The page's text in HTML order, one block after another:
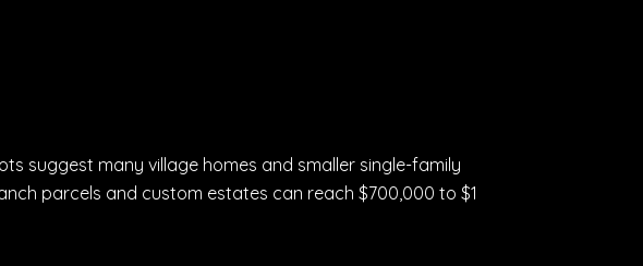
suggest many village homes and smaller single-family
parcels and custom estates can reach $700,000 to $1